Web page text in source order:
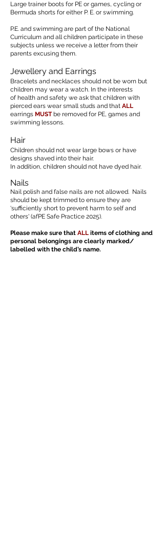
Large trainer boots for PE or games, cycling or
Bermuda shorts for either P. E. or swimming.
P.E. and swimming are part of the National
Curriculum and all children participate in these
subjects unless we receive a letter from their
parents excusing them.
Jewellery and Earrings
Bracelets and necklaces should not be worn but
children may wear a watch. In the interests
of health and safety we ask that children with
pierced ears wear small studs and that ALL
earrings MUSTbe removed for PE, games and
swimming lessons.
Hair
Children should not wear large bows or have
designs shaved into their hair.
In addition, children should not have dyed hair.
Nails
Nail polish and false nails are not allowed. Nails
should be kept trimmed to ensure they are
'sufficiently short to prevent harm to self and
others' (afPE Safe Practice 2025).
Please make sure that ALL items of clothing and
personal belongings are clearly marked/
labelled with the child’s name.